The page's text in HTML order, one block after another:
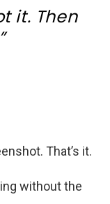
it. Then
That’s it.
without the